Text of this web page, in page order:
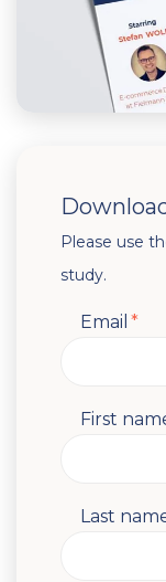
Please use
study.
Email *
First
Last